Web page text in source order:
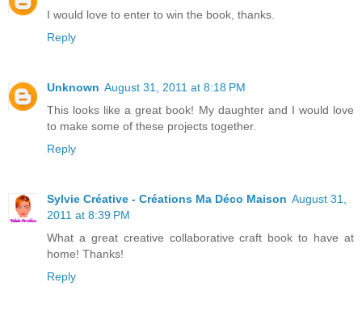
I would love to enter to win the book, thanks.
Reply
Unknown August 31, 2011 at 8:18 PM
This looks like a great book! My daughter and I would love
to make some of these projects together.
Reply
Sylvie Créative - Créations Ma Déco Maison August 31,
2011 at 8:39 PM
What a great creative collaborative craft book to have at
home! Thanks!
Reply